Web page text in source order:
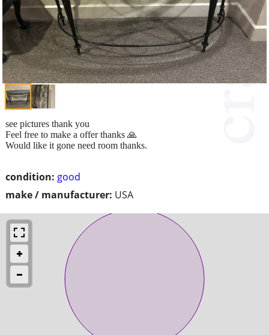
condition: good
make / manufacturer: USA
see pictures thank you
Feel free to make a offer thanks 🙏
Would like it gone need room thanks.